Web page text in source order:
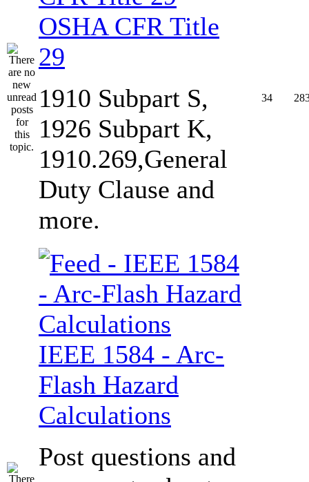
OSHA CFR Title
29
1910 Subpart S,
1926 Subpart K,
1910.269,General
Duty Clause and
more.
34
IEEE 1584 - Arc-
Flash Hazard
Calculations
Post questions and